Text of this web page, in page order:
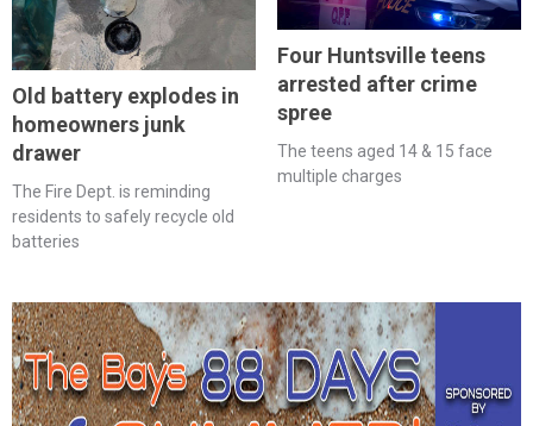
Old battery explodes in
homeowners junk
drawer
The Fire Dept. is reminding
residents to safely recycle old
batteries
Four Huntsville teens
arrested after crime
spree
The teens aged 14 & 15 face
multiple charges